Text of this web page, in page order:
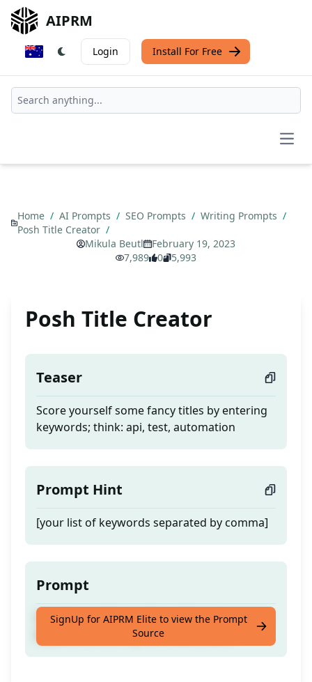
AIPRM
Login Install For Free
Home / AI Prompts / SEO Prompts / Writing Prompts /
Posh Title Creator /
Mikula Beutl
February 19, 2023
7,989
0 5,993
Posh Title Creator
Teaser
Score yourself some fancy titles by entering
keywords; think: api, test, automation
Prompt Hint
[your list of keywords separated by comma]
Prompt
Score yourself some fancy titles by entering
keywords; think: api, test, automation
SignUp for AIPRM Elite to view the Prompt
Source